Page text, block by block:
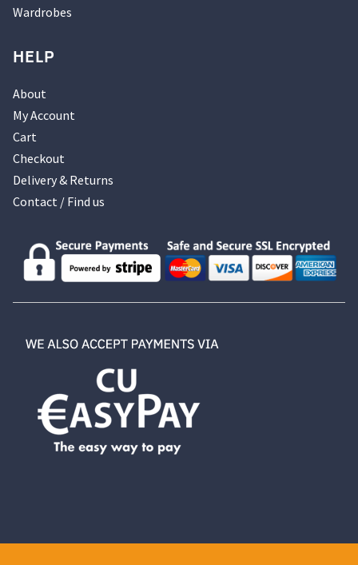
Wardrobes
HELP
About
My Account
Cart
Checkout
Delivery & Returns
Contact / Find us